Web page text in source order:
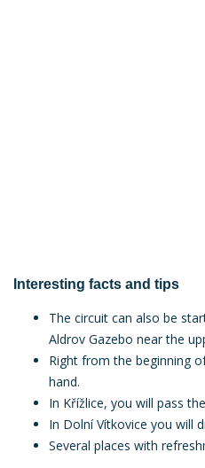
Interesting facts and tips
The circuit can also be
Aldrov Gazebo near the
Right from the beginning
hand.
In Křížlice, you will pass
In Dolní Vítkovice you will
Several places with